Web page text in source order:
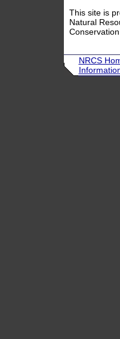
This site is
Natural
Conservation
NRCS